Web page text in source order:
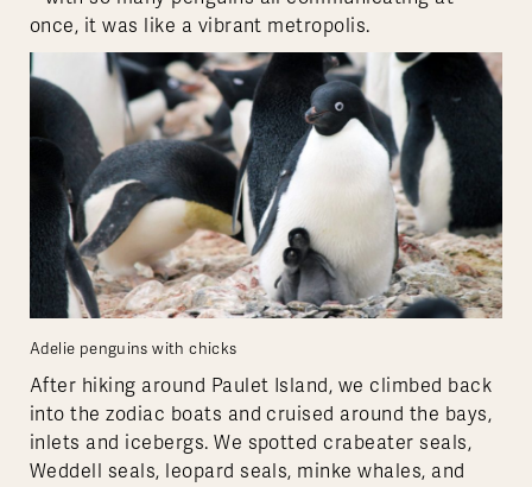
once, it was like a vibrant metropolis.
Adelie penguins with chicks
After hiking around Paulet Island, we climbed back
into the zodiac boats and cruised around the bays,
inlets and icebergs. We spotted crabeater seals,
Weddell seals, leopard seals, minke whales, and